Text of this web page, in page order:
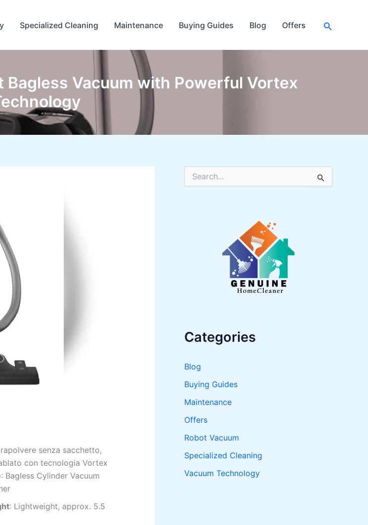
Specialized Cleaning Maintenance Buying Guides Blog Offers Search
Bagless Vacuum with Powerful Vortex
senza sacchetto,
con tecnologia Vortex
: Bagless Cylinder Vacuum
: Lightweight, approx. 5.5
e
Categories
Blog
Buying Guides
Maintenance
Offers
Robot Vacuum
Specialized Cleaning
Vacuum Technology